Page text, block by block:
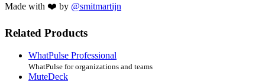
Made with ❤️ by @smitmartijn
Related Products
WhatPulse Professional
WhatPulse for organizations and teams
MuteDeck